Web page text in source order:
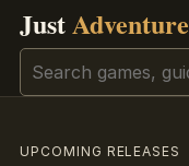
JustAdventure
Search
UPCOMING RELEASES